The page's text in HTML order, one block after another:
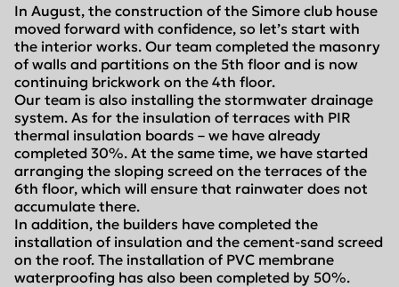
In August, the construction of the Simore club house
moved forward with confidence, so let’s start with
the interior works. Our team completed the masonry
of walls and partitions on the 5th floor and is now
continuing brickwork on the 4th floor.
Our team is also installing the stormwater drainage
system. As for the insulation of terraces with PIR
thermal insulation boards – we have already
completed 30%. At the same time, we have started
arranging the sloping screed on the terraces of the
6th floor, which will ensure that rainwater does not
accumulate there.
In addition, the builders have completed the
installation of insulation and the cement-sand screed
on the roof. The installation of PVC membrane
waterproofing has also been completed by 50%.